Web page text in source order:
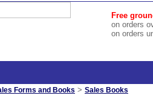
Free
on orders
on orders
Forms and Books > Sales Books